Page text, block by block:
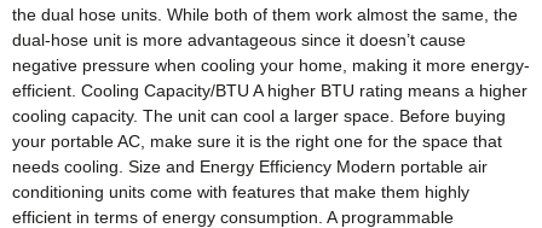
the dual hose units. While both of them work almost the same, the
dual-hose unit is more advantageous since it doesn’t cause
negative pressure when cooling your home, making it more energy-
efficient. Cooling Capacity/BTU A higher BTU rating means a higher
cooling capacity. The unit can cool a larger space. Before buying
your portable AC, make sure it is the right one for the space that
needs cooling. Size and Energy Efficiency Modern portable air
conditioning units come with features that make them highly
efficient in terms of energy consumption. A programmable